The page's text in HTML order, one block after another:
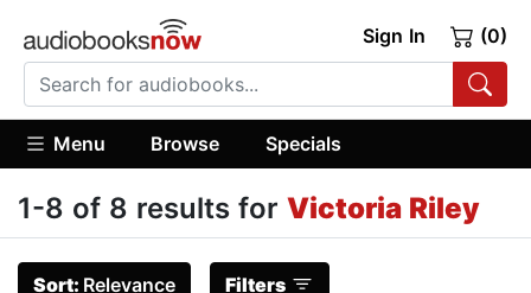
Sign In (0)
Menu Browse Specials
1-8 of 8 results for Victoria Riley
Sort: Relevance Filters